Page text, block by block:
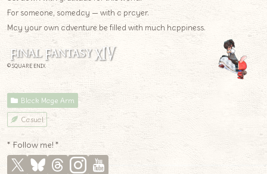
For someone, someday — with a prayer.
May your own adventure be filled with much happiness.
© SQUARE ENIX
Black Mage Arm
Casual
* Follow me! *